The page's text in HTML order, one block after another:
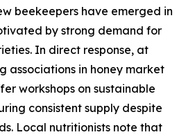
beekeepers have emerged in
by strong demand for
In direct response, at
associations in honey market
workshops on sustainable
consistent supply despite
Local nutritionists note that